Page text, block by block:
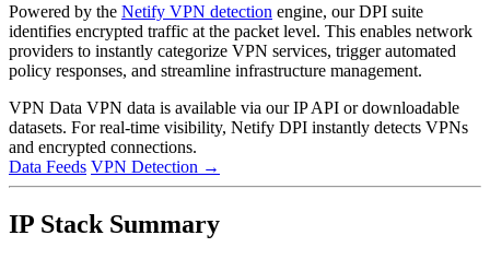
Powered by the Netify VPN detection engine, our DPI suite
identifies encrypted traffic at the packet level. This enables network
providers to instantly categorize VPN services, trigger automated
policy responses, and streamline infrastructure management.
VPN Data VPN data is available via our IP API or downloadable
datasets. For real-time visibility, Netify DPI instantly detects VPNs
and encrypted connections.
Data Feeds VPN Detection →
IP Stack Summary